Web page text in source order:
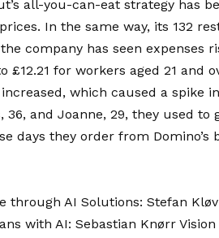
all-you-can-eat strategy has
In the same way, its 132
company has seen expenses
£12.21 for workers aged 21 and
which caused a spike
36, and Joanne, 29, they used to
days they order from Domino’s
through AI Solutions: Stefan
with AI: Sebastian Knørr